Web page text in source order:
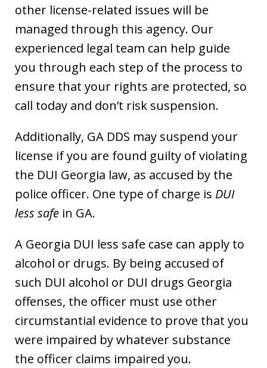
other license-related issues will be
managed through this agency. Our
experienced legal team can help guide
you through each step of the process to
ensure that your rights are protected, so
call today and don’t risk suspension.
Additionally, GA DDS may suspend your
license if you are found guilty of violating
the DUI Georgia law, as accused by the
police officer. One type of charge is DUI
less safe in GA.
A Georgia DUI less safe case can apply to
alcohol or drugs. By being accused of
such DUI alcohol or DUI drugs Georgia
offenses, the officer must use other
circumstantial evidence to prove that you
were impaired by whatever substance
the officer claims impaired you.